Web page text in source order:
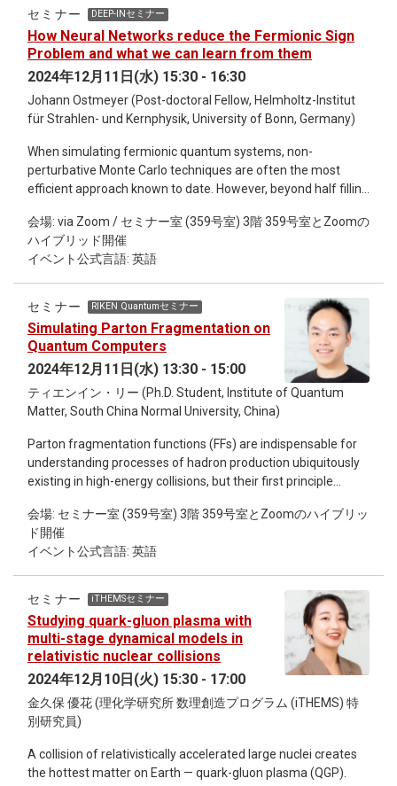
patterns in vertebrate body segment formation. Mechanisms
segments have been proposed previously. Cooke and
Zeeman 1976 proposed the Clock and Wavefront model
based on the concept of the catastrophe theory. Still, it
remains unclear how this conceptual model actually works in
embryos. Here we develop a mathematical model aided by
spatiotemporal bifurcation structure for vertebrate segment
formation by using the dynamical systems theory.
セミナー DEEP-INセミナー
How Neural Networks reduce the Fermionic Sign
Problem and what we can learn from them
2024年12月11日(水) 15:30 - 16:30
Johann Ostmeyer (Post-doctoral Fellow, Helmholtz-Institut
für Strahlen- und Kernphysik, University of Bonn, Germany)
When simulating fermionic quantum systems, non-
perturbative Monte Carlo techniques are often the most
efficient approach known to date. However, beyond half filling
"probabilities", so that stochastic sampling becomes
infeasible. Recently, considerable progress has been made in
alleviating the sign problem by deforming the integration
contour of the path integral into the complex plane and
applying machine learning to find near-optimal alternative
contours. In this talk, I am going to present a particularly
successful architecture, based on complex-valued affine
coupling layers. Furthermore, I will demonstrate how insight
gained from the trained network can be used for simpler
analytic approaches.
会場: via Zoom / セミナー室 (359号室) 3階 359号室とZoomの
ハイブリッド開催
イベント公式言語: 英語
セミナー RIKEN Quantumセミナー
Simulating Parton Fragmentation on
Quantum Computers
2024年12月11日(水) 13:30 - 15:00
ティエンイン・リー (Ph.D. Student, Institute of Quantum
Matter, South China Normal University, China)
Parton fragmentation functions (FFs) are indispensable for
understanding processes of hadron production ubiquitously
existing in high-energy collisions, but their first principle
insurmountable difficulties in encoding their operator
definition using traditional lattice methodology. We propose a
framework that makes a first step for evaluating FFs utilizing
quantum computing methodology. The key element is to
construct a semi-inclusive hadron operator for filtering out
hadrons of desired types in a collection of particles encoded
in the quantum state. We illustrate the framework by
elaborating on the Nambu-Jona-Lasinio model with numeral
simulations. Remarkably, We show that the semi-inclusive
hadron operator can be constructed efficiently with a
variational quantum algorithm. Moreover, we develop error
mitigation techniques tailed for accurately calculating the FFs
avenue for investigating QCD hadronization on near-term
quantum computers.
会場: セミナー室 (359号室) 3階 359号室とZoomのハイブリッ
ド開催
イベント公式言語: 英語
セミナー iTHEMSセミナー
Studying quark-gluon plasma with
multi-stage dynamical models in
relativistic nuclear collisions
2024年12月10日(火) 15:30 - 17:00
金久保 優花 (理化学研究所 数理創造プログラム (iTHEMS) 特
別研究員)
A collision of relativistically accelerated large nuclei creates
the hottest matter on Earth — quark-gluon plasma (QGP).